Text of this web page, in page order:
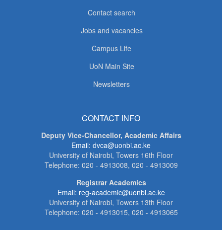
Contact search
Jobs and vacancies
Campus Life
UoN Main Site
Newsletters
CONTACT INFO
Deputy Vice-Chancellor, Academic Affairs
Email: dvca@uonbi.ac.ke
University of Nairobi, Towers 16th Floor
Telephone: 020 - 4913008, 020 - 4913009
Registrar Academics
Email: reg-academic@uonbi.ac.ke
University of Nairobi, Towers 13th Floor
Telephone: 020 - 4913015, 020 - 4913065